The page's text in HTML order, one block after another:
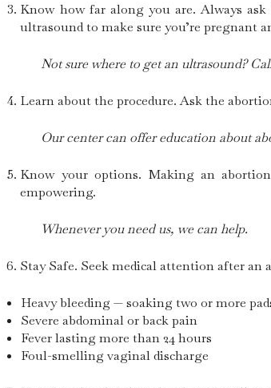
Know how far along you are. Always
ultrasound to make sure you’re pregnant
Not sure where to get an ultrasound?
Learn about the procedure. Ask the
Our center can offer education about
Know your options. Making an
empowering.
Whenever you need us, we can help.
Stay Safe. Seek medical attention after
Heavy bleeding — soaking two or more
Severe abdominal or back pain
Fever lasting more than 24 hours
Foul-smelling vaginal discharge